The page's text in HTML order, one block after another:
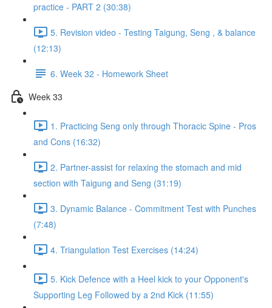
practice - PART 2 (30:38)
5. Revision video - Testing Taigung, Seng , & balance
(12:13)
6. Week 32 - Homework Sheet
Week 33
1. Practicing Seng only through Thoracic Spine - Pros
and Cons (16:32)
2. Partner-assist for relaxing the stomach and mid
section with Taigung and Seng (31:19)
3. Dynamic Balance - Commitment Test with Punches
(7:48)
4. Triangulation Test Exercises (14:24)
5. Kick Defence with a Heel kick to your Opponent's
Supporting Leg Followed by a 2nd Kick (11:55)